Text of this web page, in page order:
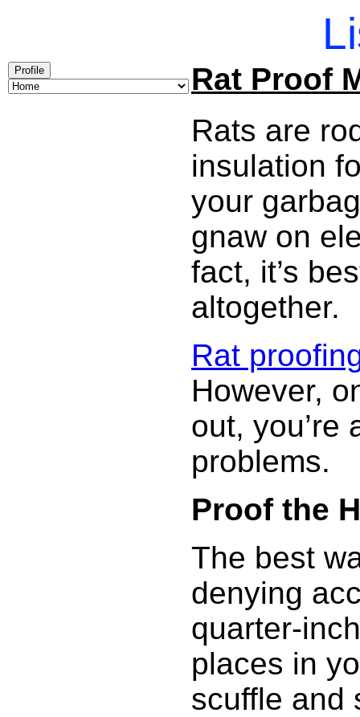
Profile
Rat Proof
Rats are
insulation
your
gnaw on
fact, it’s
altogether.
Rat
However,
out, you’re
problems.
Proof the
The best
denying
quarter-
places in
scuffle and